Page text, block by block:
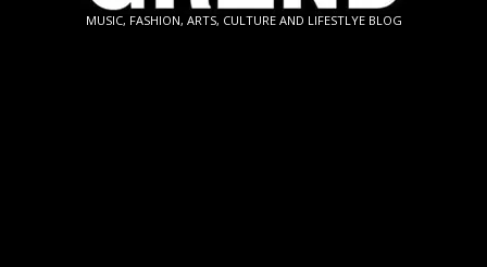
GRASSROOTS
MUSIC, FASHION, ARTS, CULTURE AND LIFESTLYE BLOG